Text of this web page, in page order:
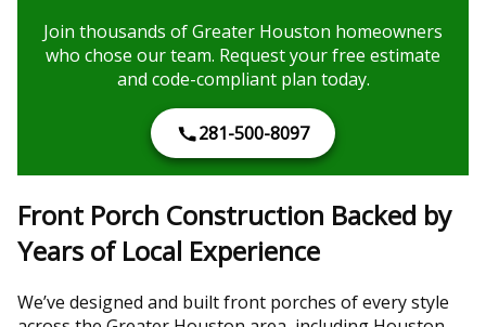
Join thousands of Greater Houston homeowners
who chose our team. Request your free estimate
and code-compliant plan today.
281-500-8097
Front Porch Construction Backed by
Years of Local Experience
We’ve designed and built front porches of every style